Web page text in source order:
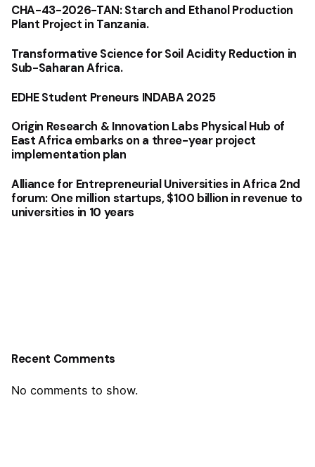
CHA-43-2026-TAN: Starch and Ethanol Production
Plant Project in Tanzania.
Transformative Science for Soil Acidity Reduction in
Sub-Saharan Africa.
EDHE Student Preneurs INDABA 2025
Origin Research & Innovation Labs Physical Hub of
East Africa embarks on a three-year project
implementation plan
Alliance for Entrepreneurial Universities in Africa 2nd
forum: One million startups, $100 billion in revenue to
universities in 10 years
Recent Comments
No comments to show.